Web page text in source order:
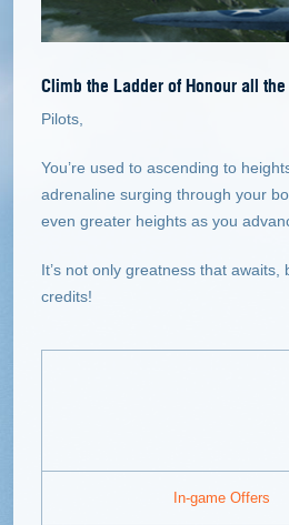
Climb the Ladder of Honour all
Pilots,
You’re used to ascending to
adrenaline surging through your
even greater heights as you
It’s not only greatness that
credits!
In-game Offers